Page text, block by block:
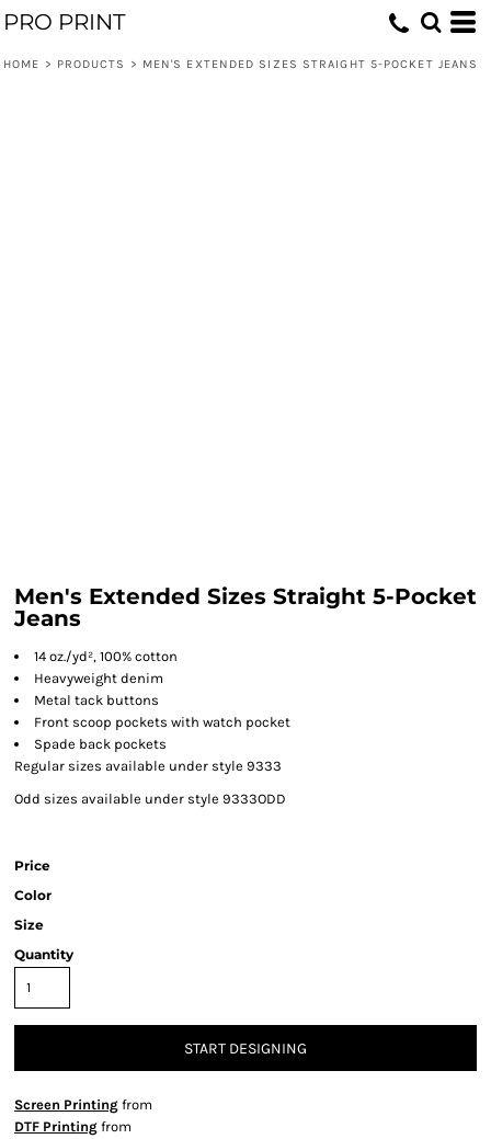
PRO PRINT
HOME > PRODUCTS > MEN'S EXTENDED SIZES STRAIGHT 5-POCKET JEANS
Men's Extended Sizes Straight 5-Pocket
Jeans
14 oz./yd², 100% cotton
Heavyweight denim
Metal tack buttons
Front scoop pockets with watch pocket
Spade back pockets
Regular sizes available under style 9333
Odd sizes available under style 9333ODD
Price
Color
Size
Quantity
START DESIGNING
Screen Printing from
DTF Printing from